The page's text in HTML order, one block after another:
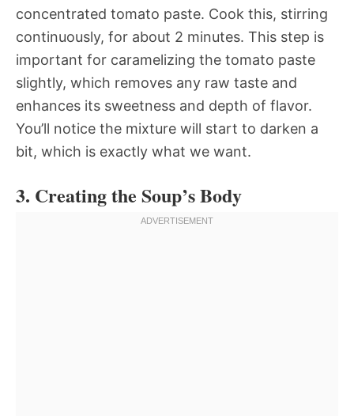
concentrated tomato paste. Cook this, stirring
continuously, for about 2 minutes. This step is
important for caramelizing the tomato paste
slightly, which removes any raw taste and
enhances its sweetness and depth of flavor.
You’ll notice the mixture will start to darken a
bit, which is exactly what we want.
3. Creating the Soup’s Body